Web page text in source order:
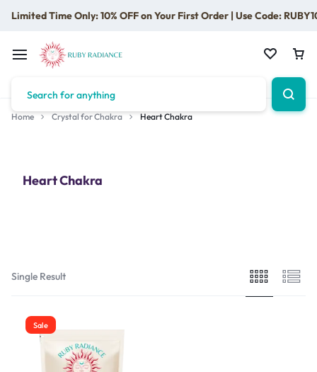
Limited Time Only: 10% OFF on Your First Order | Use Code:
Home Crystal for Chakra Heart Chakra
Heart Chakra
Single Result
Sale